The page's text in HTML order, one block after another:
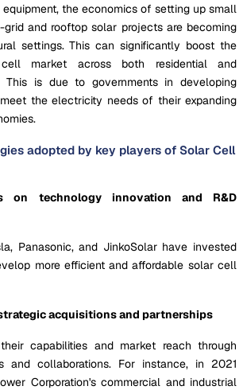
the economics of setting up small
and rooftop solar projects are becoming
settings. This can significantly boost the
market across both residential and
This is due to governments in developing
the electricity needs of their expanding
adopted by key players of Solar Cell
on technology innovation and R&D
Panasonic, and JinkoSolar have invested
more efficient and affordable solar cell
acquisitions and partnerships
capabilities and market reach through
and collaborations. For instance, in 2021
Corporation's commercial and industrial